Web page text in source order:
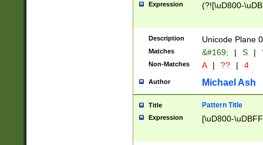
Expression (?![\uD800-
Description Unicode Plane
Matches &#169; | S |
Non-Matches A | ?? | 4
Author Michael Ash
Title Pattern Title
Expression [\uD800-